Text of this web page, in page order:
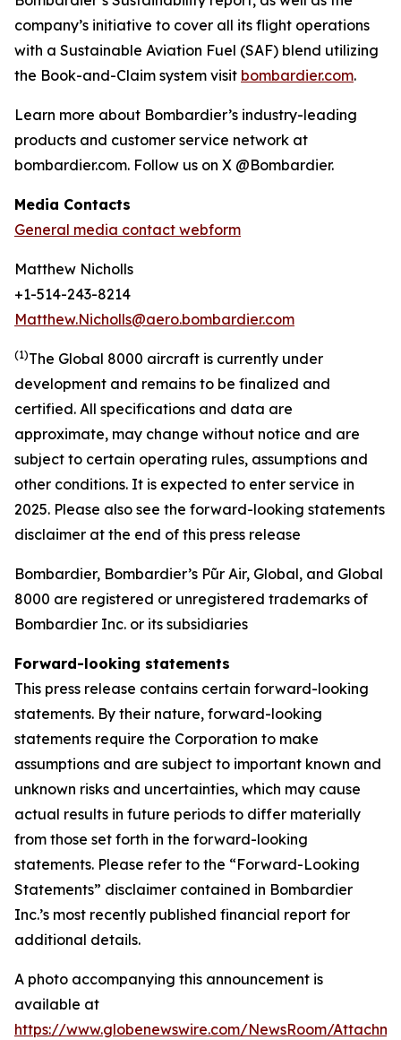
company’s initiative to cover all its flight operations
with a Sustainable Aviation Fuel (SAF) blend utilizing
the Book-and-Claim system visit bombardier.com.
Learn more about Bombardier’s industry-leading
products and customer service network at
bombardier.com. Follow us on X @Bombardier.
Media Contacts
General media contact webform
Matthew Nicholls
+1-514-243-8214
Matthew.Nicholls@aero.bombardier.com
(1)The Global 8000 aircraft is currently under
development and remains to be finalized and
certified. All specifications and data are
approximate, may change without notice and are
subject to certain operating rules, assumptions and
other conditions. It is expected to enter service in
2025. Please also see the forward-looking statements
disclaimer at the end of this press release
Bombardier, Bombardier’s Pũr Air, Global, and Global
8000 are registered or unregistered trademarks of
Bombardier Inc. or its subsidiaries
Forward-looking statements
This press release contains certain forward-looking
statements. By their nature, forward-looking
statements require the Corporation to make
assumptions and are subject to important known and
unknown risks and uncertainties, which may cause
actual results in future periods to differ materially
from those set forth in the forward-looking
statements. Please refer to the “Forward-Looking
Statements” disclaimer contained in Bombardier
Inc.’s most recently published financial report for
additional details.
A photo accompanying this announcement is
available at
https://www.globenewswire.com/NewsRoom/